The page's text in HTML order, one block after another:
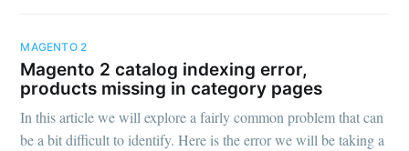
MAGENTO 2
Magento 2 catalog indexing error,
products missing in category pages
In this article we will explore a fairly common problem that can
be a bit difficult to identify. Here is the error we will be taking a